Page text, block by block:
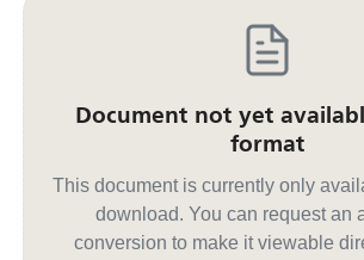
Document not yet
format
This document is currently only
download. You can request an
conversion to make it viewable